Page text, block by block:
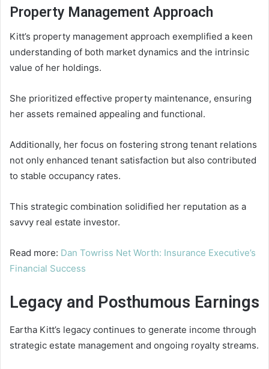
Property Management Approach
Kitt’s property management approach exemplified a keen
understanding of both market dynamics and the intrinsic
value of her holdings.
She prioritized effective property maintenance, ensuring
her assets remained appealing and functional.
Additionally, her focus on fostering strong tenant relations
not only enhanced tenant satisfaction but also contributed
to stable occupancy rates.
This strategic combination solidified her reputation as a
savvy real estate investor.
Read more: Dan Towriss Net Worth: Insurance Executive’s
Financial Success
Legacy and Posthumous Earnings
Eartha Kitt’s legacy continues to generate income through
strategic estate management and ongoing royalty streams.